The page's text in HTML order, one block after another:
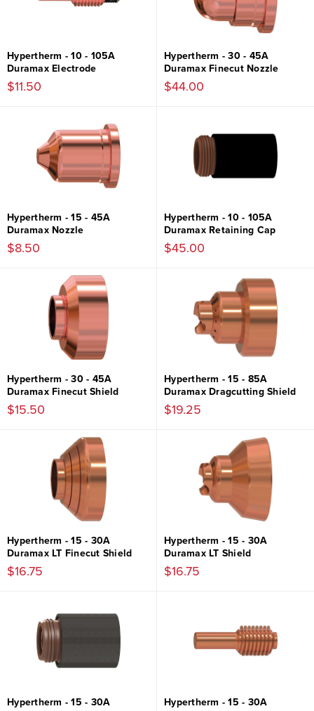
Hypertherm - 10 - 105A
Duramax Electrode
$11.50
Hypertherm - 30 - 45A
Duramax Finecut Nozzle
$44.00
Hypertherm - 15 - 45A
Duramax Nozzle
$8.50
Hypertherm - 10 - 105A
Duramax Retaining Cap
$45.00
Hypertherm - 30 - 45A
Duramax Finecut Shield
$15.50
Hypertherm - 15 - 85A
Duramax Dragcutting Shield
$19.25
Hypertherm - 15 - 30A
Duramax LT Finecut Shield
$16.75
Hypertherm - 15 - 30A
Duramax LT Shield
$16.75
Hypertherm - 15 - 30A
Hypertherm - 15 - 30A